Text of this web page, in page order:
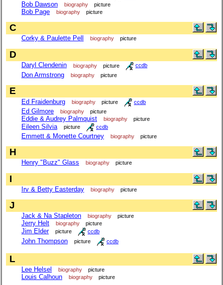
Bob Dawson biography picture
Bob Page biography picture
C
Corky & Paulette Pell biography picture
D
Daryl Clendenin biography picture ccdb
Don Armstrong biography picture
E
Ed Fraidenburg biography picture ccdb
Ed Gilmore biography picture
Eddie & Audrey Palmquist biography picture
Eileen Silvia picture ccdb
Emmett & Monette Courtney biography picture
H
Henry "Buzz" Glass biography picture
I
Irv & Betty Easterday biography picture
J
Jack & Na Stapleton biography picture
Jerry Helt biography picture
Jim Elder picture ccdb
John Thompson picture ccdb
L
Lee Helsel biography picture
Louis Calhoun biography picture